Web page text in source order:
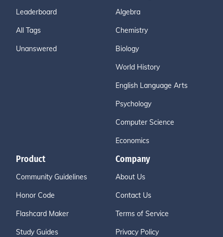
Leaderboard
All Tags
Unanswered
Algebra
Chemistry
Biology
World History
English Language Arts
Psychology
Computer Science
Economics
Product
Community Guidelines
Honor Code
Flashcard Maker
Study Guides
Company
About Us
Contact Us
Terms of Service
Privacy Policy